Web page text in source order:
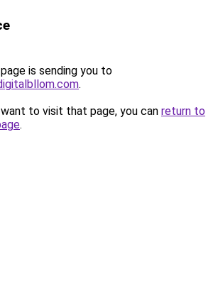
is sending you to
.
to visit that page, you can return to
.